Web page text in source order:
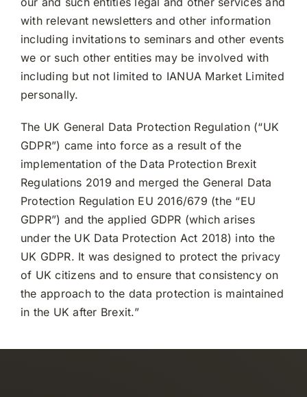
with relevant newsletters and other information
including invitations to seminars and other events
we or such other entities may be involved with
including but not limited to IANUA Market Limited
personally.
The UK General Data Protection Regulation (“UK
GDPR”) came into force as a result of the
implementation of the Data Protection Brexit
Regulations 2019 and merged the General Data
Protection Regulation EU 2016/679 (the “EU
GDPR”) and the applied GDPR (which arises
under the UK Data Protection Act 2018) into the
UK GDPR. It was designed to protect the privacy
of UK citizens and to ensure that consistency on
the approach to the data protection is maintained
in the UK after Brexit.”